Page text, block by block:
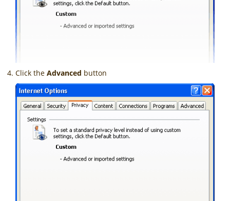
Click the Advanced button